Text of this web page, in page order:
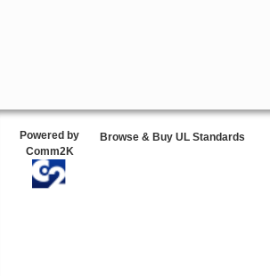
Powered by
Comm2K
Browse & Buy UL Standards